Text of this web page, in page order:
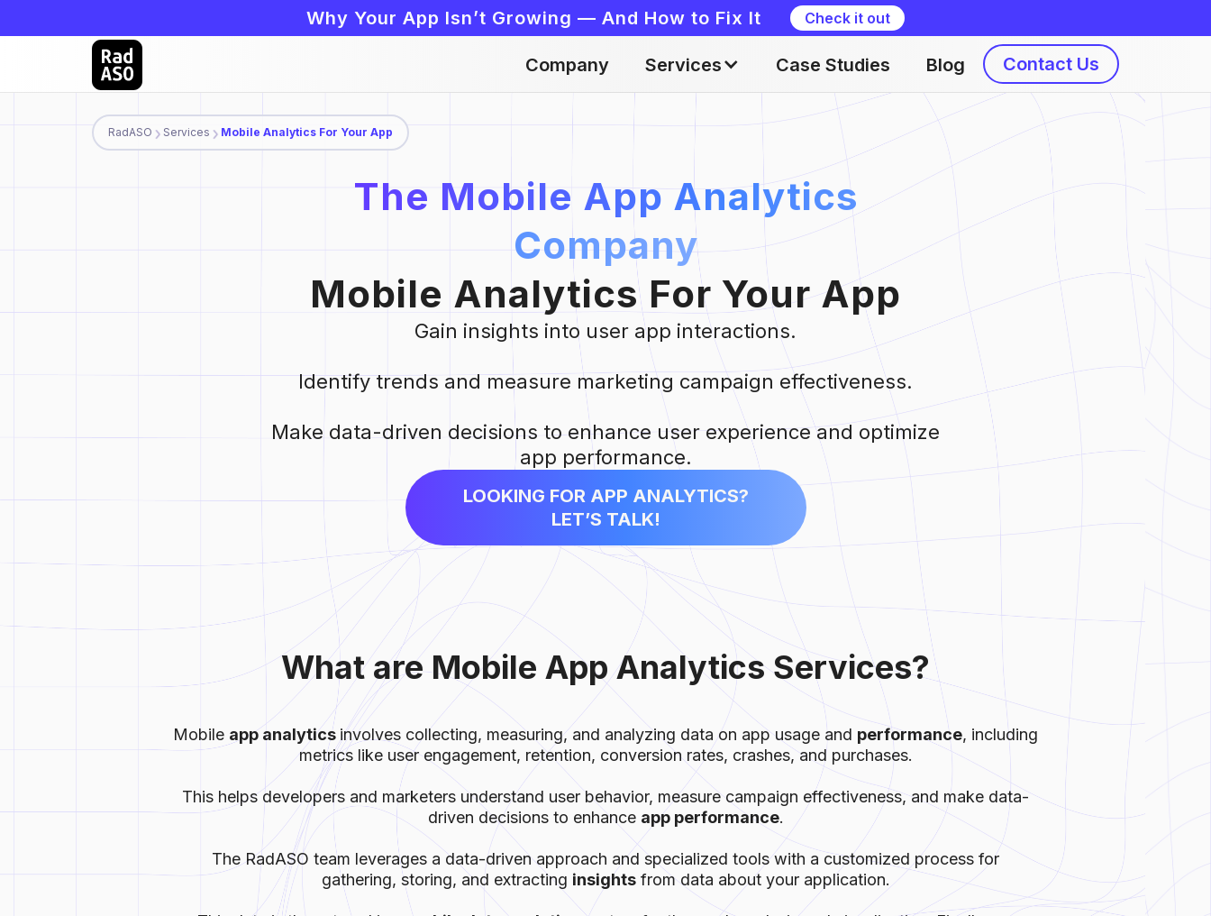
Why Your App Isn’t Growing — And How to Fix It Check it out
Company Services Case Studies Blog Contact Us
RadASO Services Mobile Analytics For Your App
The Mobile App Analytics
Company
Mobile Analytics For Your App
Gain insights into user app interactions.
Identify trends and measure marketing campaign effectiveness.
Make data-driven decisions to enhance user experience and optimize
app performance.
LOOKING FOR APP ANALYTICS?
LET’S TALK!
What are Mobile App Analytics Services?
Mobile app analytics involves collecting, measuring, and analyzing data on app usage and performance, including
metrics like user engagement, retention, conversion rates, crashes, and purchases.
This helps developers and marketers understand user behavior, measure campaign effectiveness, and make data-
driven decisions to enhance app performance.
The RadASO team leverages a data-driven approach and specialized tools with a customized process for
gathering, storing, and extracting insightsfrom data about your application.